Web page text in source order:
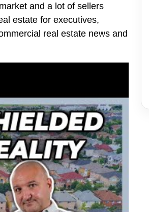
and a lot of sellers
estate for executives,
real estate news and